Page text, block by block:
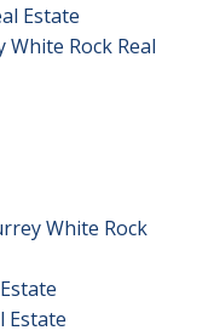
Estate
Rock Real
White Rock
Estate